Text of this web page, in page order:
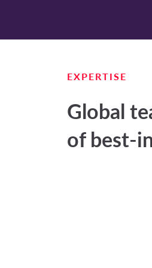
EXPERTISE
Global
of best-